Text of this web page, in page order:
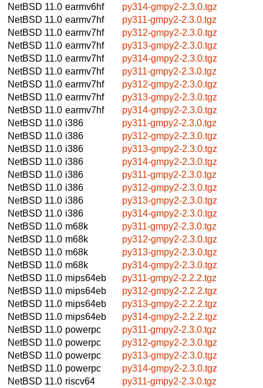
NetBSD 11.0 earmv6hf
py314-gmpy2-2.3.0.tgz
NetBSD 11.0 earmv7hf
py311-gmpy2-2.3.0.tgz
NetBSD 11.0 earmv7hf
py312-gmpy2-2.3.0.tgz
NetBSD 11.0 earmv7hf
py313-gmpy2-2.3.0.tgz
NetBSD 11.0 earmv7hf
py314-gmpy2-2.3.0.tgz
NetBSD 11.0 earmv7hf
py311-gmpy2-2.3.0.tgz
NetBSD 11.0 earmv7hf
py312-gmpy2-2.3.0.tgz
NetBSD 11.0 earmv7hf
py313-gmpy2-2.3.0.tgz
NetBSD 11.0 earmv7hf
py314-gmpy2-2.3.0.tgz
NetBSD 11.0 i386
py311-gmpy2-2.3.0.tgz
NetBSD 11.0 i386
py312-gmpy2-2.3.0.tgz
NetBSD 11.0 i386
py313-gmpy2-2.3.0.tgz
NetBSD 11.0 i386
py314-gmpy2-2.3.0.tgz
NetBSD 11.0 i386
py311-gmpy2-2.3.0.tgz
NetBSD 11.0 i386
py312-gmpy2-2.3.0.tgz
NetBSD 11.0 i386
py313-gmpy2-2.3.0.tgz
NetBSD 11.0 i386
py314-gmpy2-2.3.0.tgz
NetBSD 11.0 m68k
py311-gmpy2-2.3.0.tgz
NetBSD 11.0 m68k
py312-gmpy2-2.3.0.tgz
NetBSD 11.0 m68k
py313-gmpy2-2.3.0.tgz
NetBSD 11.0 m68k
py314-gmpy2-2.3.0.tgz
NetBSD 11.0 mips64eb
py311-gmpy2-2.2.2.tgz
NetBSD 11.0 mips64eb
py312-gmpy2-2.2.2.tgz
NetBSD 11.0 mips64eb
py313-gmpy2-2.2.2.tgz
NetBSD 11.0 mips64eb
py314-gmpy2-2.2.2.tgz
NetBSD 11.0 powerpc
py311-gmpy2-2.3.0.tgz
NetBSD 11.0 powerpc
py312-gmpy2-2.3.0.tgz
NetBSD 11.0 powerpc
py313-gmpy2-2.3.0.tgz
NetBSD 11.0 powerpc
py314-gmpy2-2.3.0.tgz
NetBSD 11.0 riscv64
py311-gmpy2-2.3.0.tgz